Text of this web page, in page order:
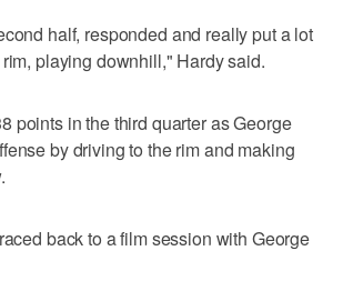
half, responded and really put a lot
playing downhill," Hardy said.
points in the third quarter as George
by driving to the rim and making
back to a film session with George